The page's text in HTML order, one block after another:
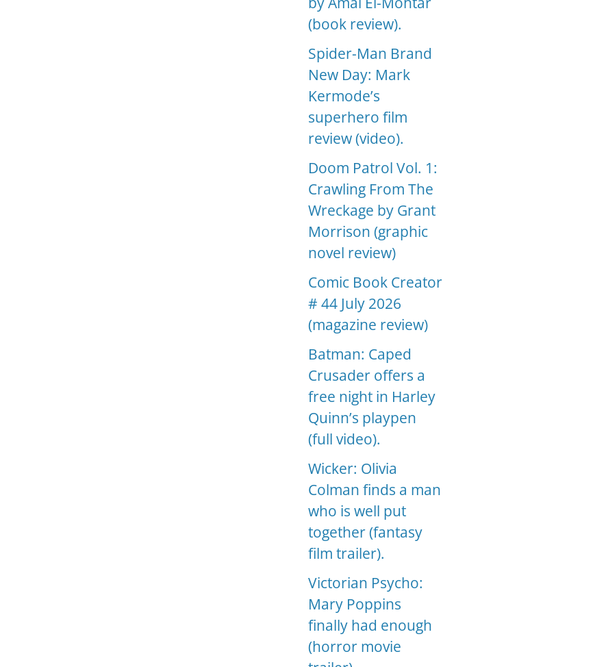
(book review).
Spider-Man Brand
New Day: Mark
Kermode’s
superhero film
review (video).
Doom Patrol Vol. 1:
Crawling From The
Wreckage by Grant
Morrison (graphic
novel review)
Comic Book Creator
# 44 July 2026
(magazine review)
Batman: Caped
Crusader offers a
free night in Harley
Quinn’s playpen
(full video).
Wicker: Olivia
Colman finds a man
who is well put
together (fantasy
film trailer).
Victorian Psycho:
Mary Poppins
finally had enough
(horror movie